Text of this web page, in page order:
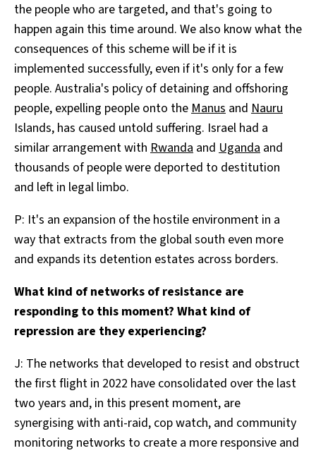
the people who are targeted, and that's going to
happen again this time around. We also know what the
consequences of this scheme will be if it is
implemented successfully, even if it's only for a few
people. Australia's policy of detaining and offshoring
people, expelling people onto theManus and Nauru
Islands, has caused untold suffering. Israel had a
similar arrangement with Rwanda and Uganda and
thousands of people were deported to destitution
and left in legal limbo.
P: It's an expansion of the hostile environment in a
way that extracts from the global south even more
and expands its detention estates across borders.
What kind of networks of resistance are
responding to this moment? What kind of
repression are they experiencing?
J: The networks that developed to resist and obstruct
the first flight in 2022 have consolidated over the last
two years and, in this present moment, are
synergising with anti-raid, cop watch, and community
monitoring networks to create a more responsive and